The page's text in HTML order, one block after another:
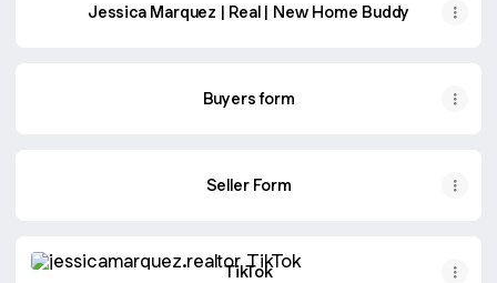
Jessica Marquez | Real | New Home Buddy
Buyers form
Seller Form
TikTok